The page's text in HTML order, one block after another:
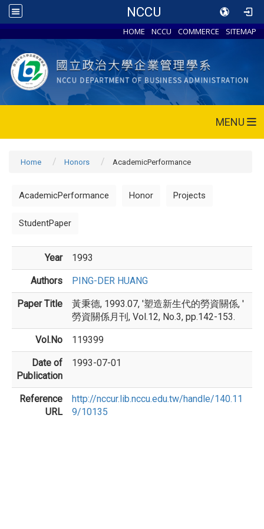
NCCU
HOME NCCU COMMERCE SITEMAP
MENU
Home Honors AcademicPerformance
AcademicPerformance Honor Projects
StudentPaper
Year 1993
Authors PING-DER HUANG
Paper Title
黃秉德, 1993.07, '塑造新生代的勞資關係, '
勞資關係月刊, Vol.12, No.3, pp.142-153.
Vol.No 119399
Date of
Publication
1993-07-01
Reference
URL
http://nccur.lib.nccu.edu.tw/handle/140.11
9/10135